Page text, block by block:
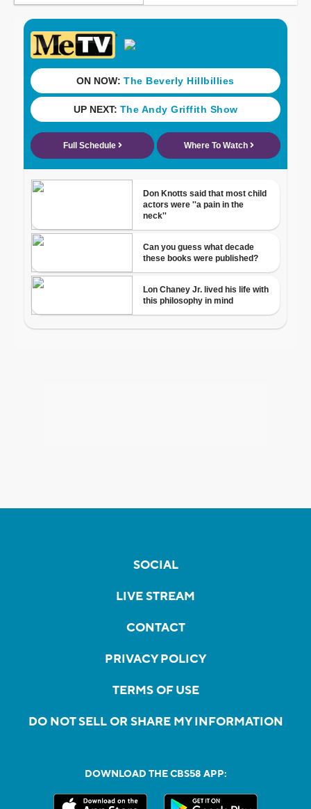
SOCIAL
LIVE STREAM
CONTACT
PRIVACY POLICY
TERMS OF USE
DO NOT SELL OR SHARE MY INFORMATION
DOWNLOAD THE CBS58 APP: